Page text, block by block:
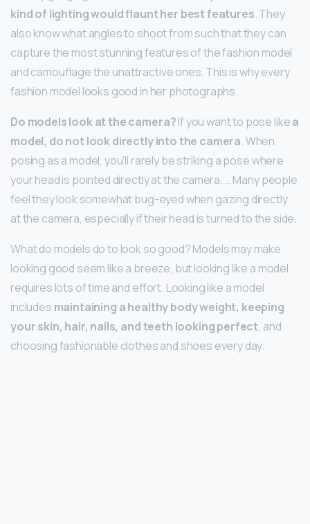
kind of lighting would flaunt her best features. They
also know what angles to shoot from such that they can
capture the most stunning features of the fashion model
and camouflage the unattractive ones. This is why every
fashion model looks good in her photographs.
Do models look at the camera?If you want to pose likea
model, do not look directly into the camera. When
posing as a model, you’ll rarely be striking a pose where
your head is pointed directly at the camera. … Many people
feel they look somewhat bug-eyed when gazing directly
at the camera, especially if their head is turned to the side.
What do models do to look so good? Models may make
looking good seem like a breeze, but looking like a model
requires lots of time and effort. Looking like a model
includes maintaining a healthy body weight, keeping
your skin, hair, nails, and teeth looking perfect, and
choosing fashionable clothes and shoes every day.